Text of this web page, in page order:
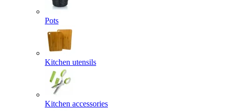
Pots
Kitchen utensils
Kitchen accessories